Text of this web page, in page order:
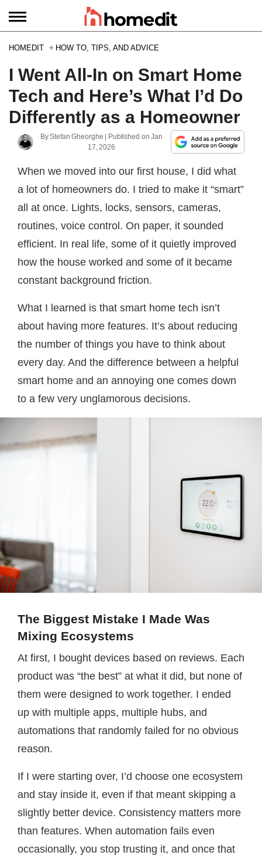
HOMEDIT HOW TO, TIPS, AND ADVICE
I Went All-In on Smart Home
Tech and Here’s What I’d Do
Differently as a Homeowner
ByStefan Gheorghe | Published onJan
17, 2026
When we moved into our first house, I did what
a lot of homeowners do. I tried to make it “smart”
all at once. Lights, locks, sensors, cameras,
routines, voice control. On paper, it sounded
efficient. In real life, some of it quietly improved
how the house worked and some of it became
constant background friction.
What I learned is that smart home tech isn’t
about having more features. It’s about reducing
the number of things you have to think about
every day. And the difference between a helpful
smart home and an annoying one comes down
to a few very unglamorous decisions.
The Biggest Mistake I Made Was
Mixing Ecosystems
At first, I bought devices based on reviews. Each
product was “the best” at what it did, but none of
them were designed to work together. I ended
up with multiple apps, multiple hubs, and
automations that randomly failed for no obvious
reason.
If I were starting over, I’d choose one ecosystem
and stay inside it, even if that meant skipping a
slightly better device. Consistency matters more
than features. When automation fails even
occasionally, you stop trusting it, and once that